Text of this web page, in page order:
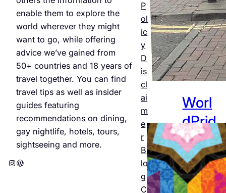
enable them to explore the
world wherever they might
want to go, while offering
advice we’ve gained from
50+ countries and 18 years of
travel together. You can find
travel tips as well as insider
guides featuring
recommendations on dining,
gay nightlife, hotels, tours,
sightseeing and more.
Instagram WordPress
P
ol
ic
y
D
is
cl
ai
m
e
r
B
lo
g
C
Worl
dPrid
e
Amst
erda